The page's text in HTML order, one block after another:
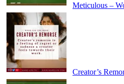
Meticulous –
Creator’s